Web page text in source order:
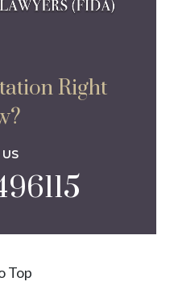
Right
Top